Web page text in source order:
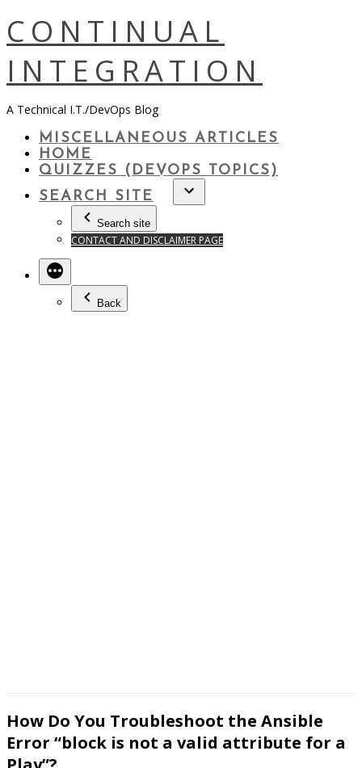
Skip
to
content
CONTINUAL
INTEGRATION
A Technical I.T./DevOps Blog
MISCELLANEOUS ARTICLES
HOME
QUIZZES (DEVOPS TOPICS)
SEARCH SITE
Search site
CONTACT AND DISCLAIMER PAGE
Back
How Do You Troubleshoot the Ansible
Error “block is not a valid attribute for a